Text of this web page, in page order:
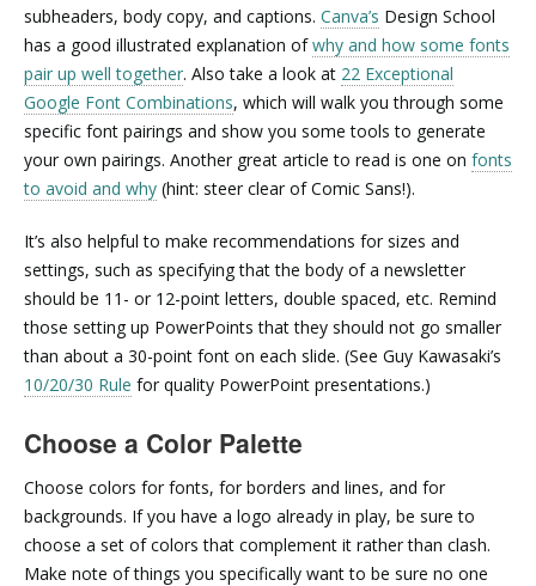
subheaders, body copy, and captions. Canva’s Design School
has a good illustrated explanation ofwhy and how some fonts
pair up well together. Also take a look at 22 Exceptional
Google Font Combinations, which will walk you through some
specific font pairings and show you some tools to generate
your own pairings. Another great article to read is one on fonts
to avoid and why (hint: steer clear of Comic Sans!).
It’s also helpful to make recommendations for sizes and
settings, such as specifying that the body of a newsletter
should be 11- or 12-point letters, double spaced, etc. Remind
those setting up PowerPoints that they should not go smaller
than about a 30-point font on each slide. (See Guy Kawasaki’s
10/20/30 Rule for quality PowerPoint presentations.)
Choose a Color Palette
Choose colors for fonts, for borders and lines, and for
backgrounds. If you have a logo already in play, be sure to
choose a set of colors that complement it rather than clash.
Make note of things you specifically want to be sure no one